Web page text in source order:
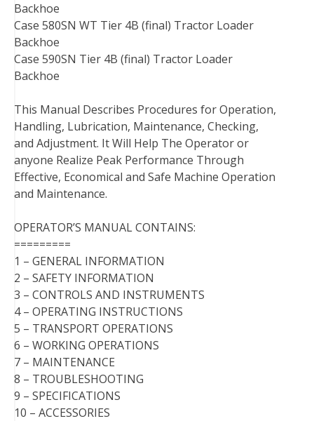
Backhoe
Case 580SN WT Tier 4B (final) Tractor Loader
Backhoe
Case 590SN Tier 4B (final) Tractor Loader
Backhoe
This Manual Describes Procedures for Operation,
Handling, Lubrication, Maintenance, Checking,
and Adjustment. It Will Help The Operator or
anyone Realize Peak Performance Through
Effective, Economical and Safe Machine Operation
and Maintenance.
OPERATOR’S MANUAL CONTAINS:
=========
1 – GENERAL INFORMATION
2 – SAFETY INFORMATION
3 – CONTROLS AND INSTRUMENTS
4 – OPERATING INSTRUCTIONS
5 – TRANSPORT OPERATIONS
6 – WORKING OPERATIONS
7 – MAINTENANCE
8 – TROUBLESHOOTING
9 – SPECIFICATIONS
10 – ACCESSORIES